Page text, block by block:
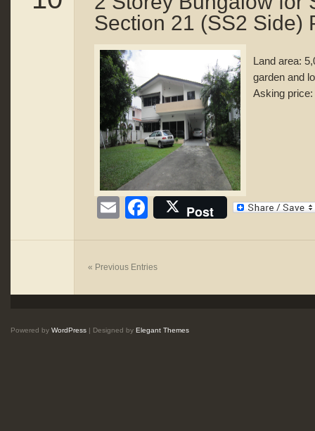
Section 21 (SS2 Side)
Land area:
garden and
Asking
EmailFacebook
Post
« Previous Entries
Powered by WordPress | Designed by Elegant Themes